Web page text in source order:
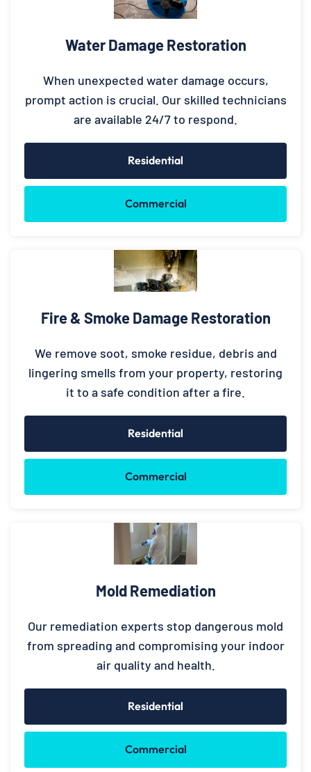
Water Damage Restoration
When unexpected water damage occurs,
prompt action is crucial. Our skilled technicians
are available 24/7 to respond.
Residential
Commercial
Fire & Smoke Damage Restoration
We remove soot, smoke residue, debris and
lingering smells from your property, restoring
it to a safe condition after a fire.
Residential
Commercial
Mold Remediation
Our remediation experts stop dangerous mold
from spreading and compromising your indoor
air quality and health.
Residential
Commercial